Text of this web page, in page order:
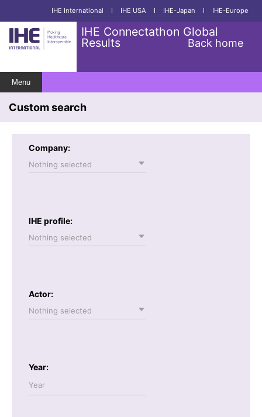
IHE International I IHE USA I IHE-Japan I IHE-Europe
IHE Connectathon Global
Results Back home
Menu
Custom search
Company:
Nothing selected
IHE profile:
Nothing selected
Actor:
Nothing selected
Year: